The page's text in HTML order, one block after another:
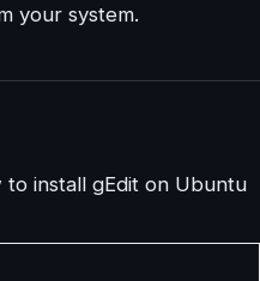
your system.
install gEdit on Ubuntu